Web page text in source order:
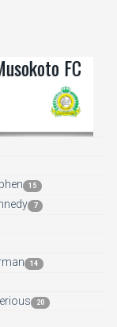
FC
15
7
14
20